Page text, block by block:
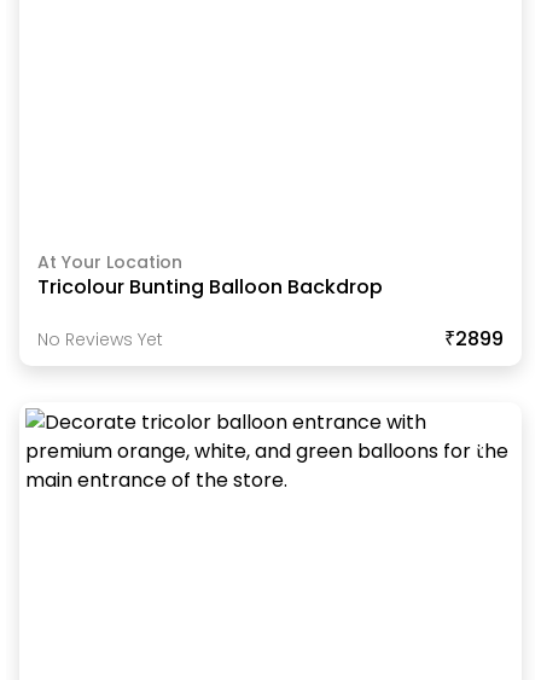
At Your Location
Tricolour Bunting Balloon Backdrop
No Reviews Yet ₹2899